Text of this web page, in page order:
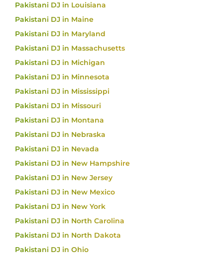
Pakistani DJ in Louisiana
Pakistani DJ in Maine
Pakistani DJ in Maryland
Pakistani DJ in Massachusetts
Pakistani DJ in Michigan
Pakistani DJ in Minnesota
Pakistani DJ in Mississippi
Pakistani DJ in Missouri
Pakistani DJ in Montana
Pakistani DJ in Nebraska
Pakistani DJ in Nevada
Pakistani DJ in New Hampshire
Pakistani DJ in New Jersey
Pakistani DJ in New Mexico
Pakistani DJ in New York
Pakistani DJ in North Carolina
Pakistani DJ in North Dakota
Pakistani DJ in Ohio